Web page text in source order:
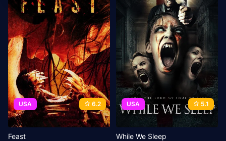
USA 6.2
Feast
USA 5.1
While We Sleep